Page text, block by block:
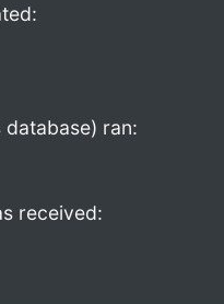
ran:
received: